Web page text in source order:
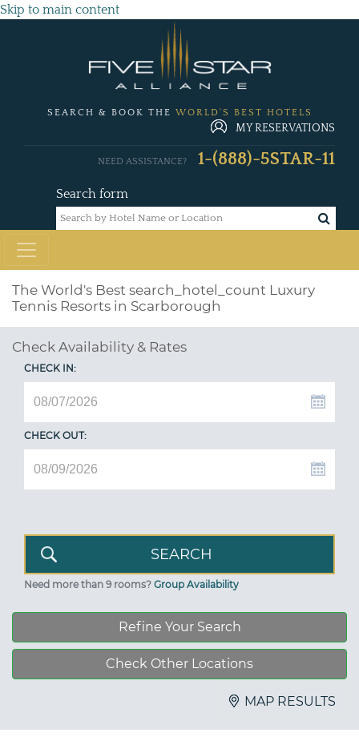
Skip to main content
SEARCH & BOOK THE WORLD'S BEST HOTELS
MY RESERVATIONS
Search form
NEED ASSISTANCE? 1-(888)-5STAR-11
The World's Best search_hotel_count Luxury
Tennis Resorts in Scarborough
Check Availability & Rates
CHECK IN:
CHECK OUT:
Need more than 9 rooms? Group Availability
Refine Your Search
Check Other Locations
MAP RESULTS